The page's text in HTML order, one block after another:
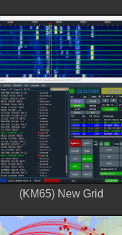
(KM65) New Grid